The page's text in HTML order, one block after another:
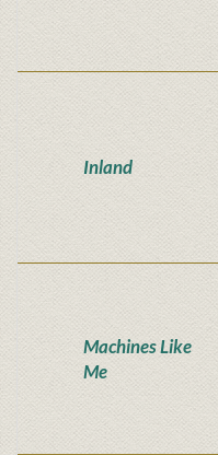
Inland
Machines Like
Me